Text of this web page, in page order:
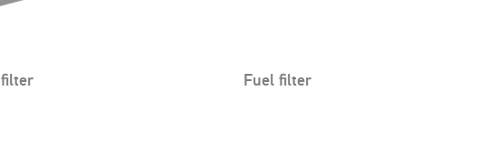
Fuel filter
Fuel filter Air filter